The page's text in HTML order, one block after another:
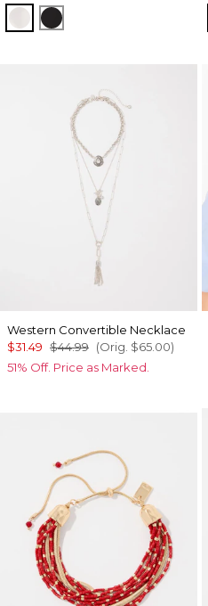
Ecru Black
Western Convertible Necklace
$31.49 $44.99 (Orig. $65.00)
51% Off. Price as Marked.